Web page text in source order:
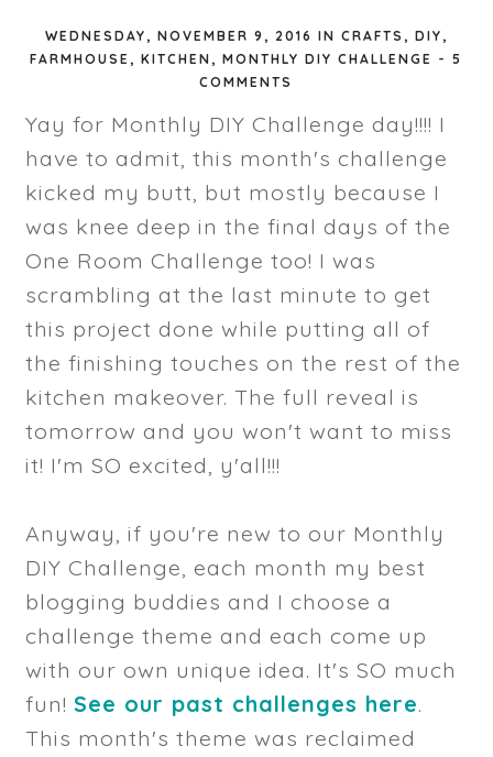
WEDNESDAY, NOVEMBER 9, 2016 IN CRAFTS , DIY,
FARMHOUSE,KITCHEN,MONTHLY DIY CHALLENGE -5
COMMENTS
Yay for Monthly DIY Challenge day!!!! I
have to admit, this month's challenge
kicked my butt, but mostly because I
was knee deep in the final days of the
One Room Challenge too! I was
scrambling at the last minute to get
this project done while putting all of
the finishing touches on the rest of the
kitchen makeover. The full reveal is
tomorrow and you won't want to miss
it! I'm SO excited, y'all!!!
Anyway, if you're new to our Monthly
DIY Challenge, each month my best
blogging buddies and I choose a
challenge theme and each come up
with our own unique idea. It's SO much
fun!See our past challenges here.
This month's theme was reclaimed